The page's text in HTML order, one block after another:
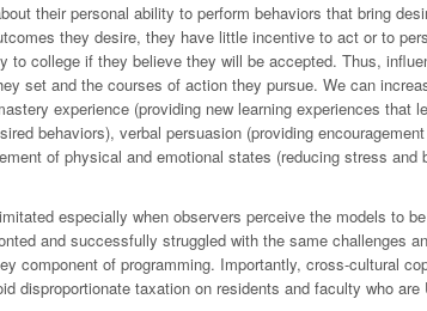
their personal ability to perform behaviors that bring
they desire, they have little incentive to act or to
to college if they believe they will be accepted. Thus,
set and the courses of action they pursue. We can
experience (providing new learning experiences that
behaviors), verbal persuasion (providing
of physical and emotional states (reducing stress and
especially when observers perceive the models to
and successfully struggled with the same challenges
component of programming. Importantly, cross-cultural
disproportionate taxation on residents and faculty who are